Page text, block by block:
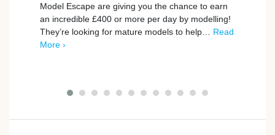
Model Escape are giving you the chance to earn
an incredible £400 or more per day by modelling!
They’re looking for mature models to help… Read
More ›